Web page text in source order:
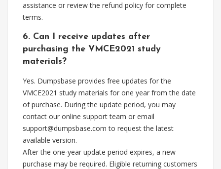
assistance or review the refund policy for complete
terms.
6. Can I receive updates after
purchasing the VMCE2021 study
materials?
Yes. Dumpsbase provides free updates for the
VMCE2021 study materials for one year from the date
of purchase. During the update period, you may
contact our online support team or email
support@dumpsbase.com to request the latest
available version.
After the one-year update period expires, a new
purchase may be required. Eligible returning customers